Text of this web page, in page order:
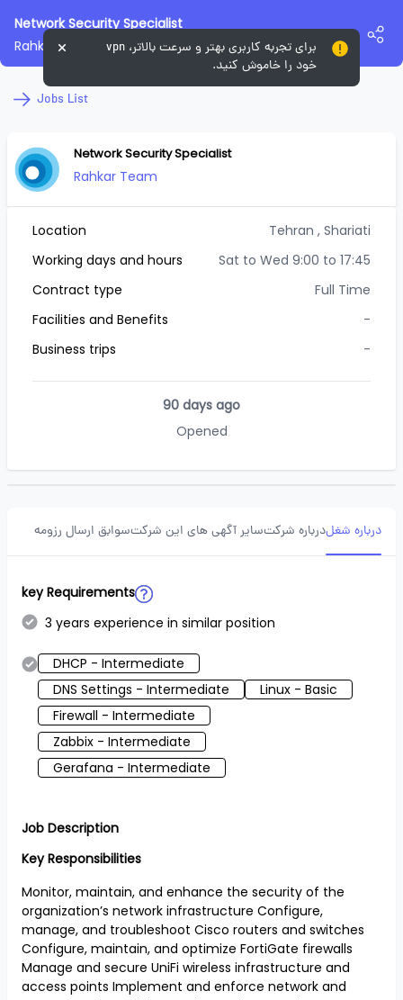
Network Security Specialist
Rahkar Team
Jobs List
Network Security Specialist
Rahkar Team
Location Tehran , Shariati
Working days and hours
Sat to Wed 9:00 to 17:45
Contract type
Full Time
Facilities and Benefits
-
Business trips
-
90 days ago
Opened
درباره شغلدرباره شرکتسایر آگهی های این شرکتسوابق ارسال رزومه
key Requirements
3 years experience in similar position
DHCP - Intermediate
DNS Settings - Intermediate
Linux - Basic
Firewall - Intermediate
Zabbix - Intermediate
Gerafana - Intermediate
Job Description
Key Responsibilities
Monitor, maintain, and enhance the security of the
organization’s network infrastructure Configure,
manage, and troubleshoot Cisco routers and switches
Configure, maintain, and optimize FortiGate firewalls
Manage and secure UniFi wireless infrastructure and
access points Implement and enforce network and
برای تجربه کاربری بهتر و سرعت بالاتر، vpn
خود را خاموش کنید.